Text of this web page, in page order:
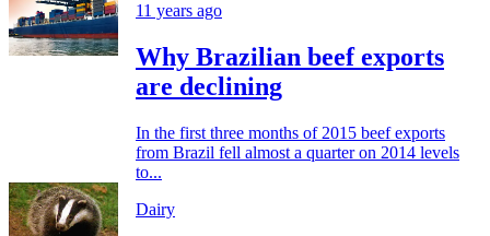
11 years ago
Why Brazilian beef exports
are declining
In the first three months of 2015 beef exports
from Brazil fell almost a quarter on 2014 levels
to...
Dairy